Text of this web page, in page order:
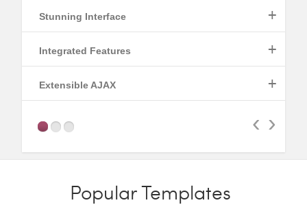
Stunning Interface +
Read More
Integrated Features +
Extensible AJAX +
›
‹
Popular Templates